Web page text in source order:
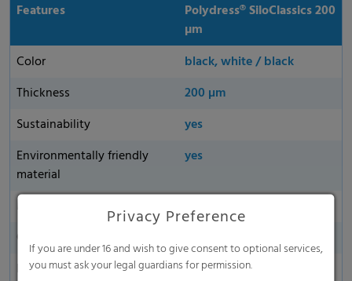
Features
Polydress® SiloClassics 200
µm
Color
black, white / black
Thickness
200 µm
Sustainability
yes
Environmentally friendly
material
yes
Made in Germany
Oxygen permeability
Dart Drop
Privacy Preference
If you are under 16 and wish to give consent to optional services,
you must ask your legal guardians for permission.